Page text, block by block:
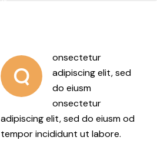
Q
onsectetur
adipiscing elit, sed
do eiusm
onsectetur
adipiscing elit, sed do eiusm od
tempor incididunt ut labore.